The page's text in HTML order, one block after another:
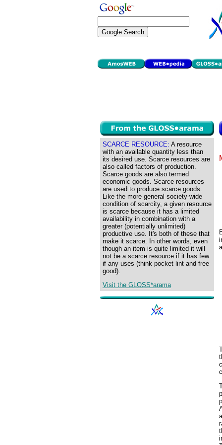
SCARCE RESOURCE: A resource
with an available quantity less than
its desired use. Scarce resources are
also called factors of production.
Scarce goods are also termed
economic goods. Scarce resources
are used to produce scarce goods.
Like the more general society-wide
condition of scarcity, a given resource
is scarce because it has a limited
availability in combination with a
greater (potentially unlimited)
productive use. It's both of these that
make it scarce. In other words, even
though an item is quite limited it will
not be a scarce resource if it has few
if any uses (think pocket lint and free
good).
Visit the GLOSS*arama